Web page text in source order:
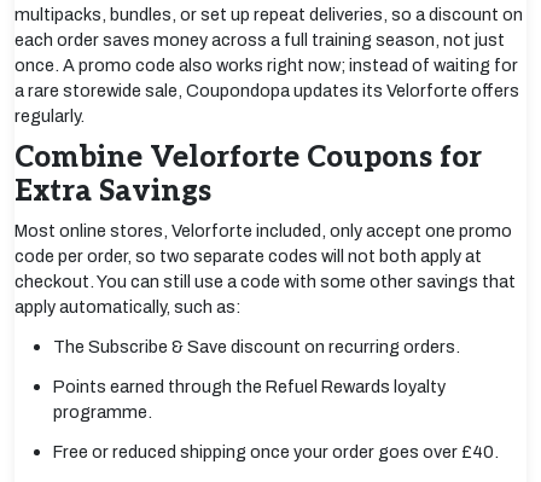
multipacks, bundles, or set up repeat deliveries, so a discount on
each order saves money across a full training season, not just
once. A promo code also works right now; instead of waiting for
a rare storewide sale, Coupondopa updates its Velorforte offers
regularly.
Combine Velorforte Coupons for
Extra Savings
Most online stores, Velorforte included, only accept one promo
code per order, so two separate codes will not both apply at
checkout. You can still use a code with some other savings that
apply automatically, such as:
The Subscribe & Save discount on recurring orders.
Points earned through the Refuel Rewards loyalty
programme.
Free or reduced shipping once your order goes over £40.